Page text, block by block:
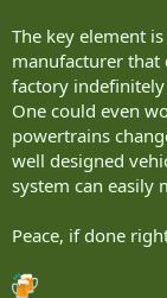
The key element
manufacturer that
factory
One could even
powertrains
well designed
system can easily
Peace, if done